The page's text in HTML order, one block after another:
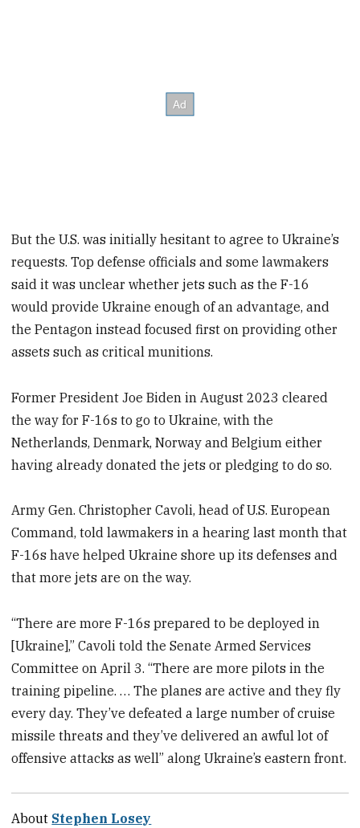
But the U.S. was initially hesitant to agree to Ukraine’s
requests. Top defense officials and some lawmakers
said it was unclear whether jets such as the F-16
would provide Ukraine enough of an advantage, and
the Pentagon instead focused first on providing other
assets such as critical munitions.
Former President Joe Biden in August 2023 cleared
the way for F-16s to go to Ukraine, with the
Netherlands, Denmark, Norway and Belgium either
having already donated the jets or pledging to do so.
Army Gen. Christopher Cavoli, head of U.S. European
Command, told lawmakers in a hearing last month that
F-16s have helped Ukraine shore up its defenses and
that more jets are on the way.
“There are more F-16s prepared to be deployed in
[Ukraine],” Cavoli told the Senate Armed Services
Committee on April 3. “There are more pilots in the
training pipeline. … The planes are active and they fly
every day. They’ve defeated a large number of cruise
missile threats and they’ve delivered an awful lot of
offensive attacks as well” along Ukraine’s eastern front.
About Stephen Losey